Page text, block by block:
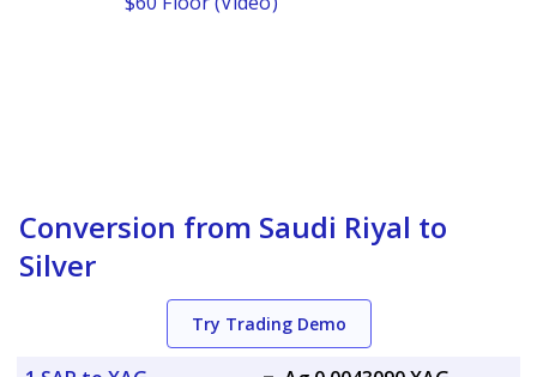
Conversion from Saudi Riyal to
Silver
Try Trading Demo